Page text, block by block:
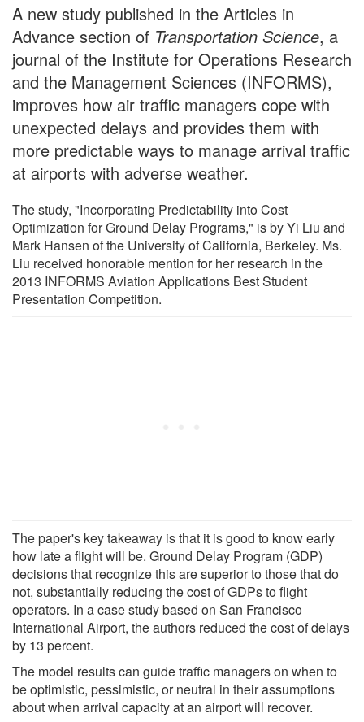
A new study published in the Articles in
Advance section of Transportation Science, a
journal of the Institute for Operations Research
and the Management Sciences (INFORMS),
improves how air traffic managers cope with
unexpected delays and provides them with
more predictable ways to manage arrival traffic
at airports with adverse weather.
The study, "Incorporating Predictability into Cost
Optimization for Ground Delay Programs," is by Yi Liu and
Mark Hansen of the University of California, Berkeley. Ms.
Liu received honorable mention for her research in the
2013 INFORMS Aviation Applications Best Student
Presentation Competition.
The paper's key takeaway is that it is good to know early
how late a flight will be. Ground Delay Program (GDP)
decisions that recognize this are superior to those that do
not, substantially reducing the cost of GDPs to flight
operators. In a case study based on San Francisco
International Airport, the authors reduced the cost of delays
by 13 percent.
The model results can guide traffic managers on when to
be optimistic, pessimistic, or neutral in their assumptions
about when arrival capacity at an airport will recover.